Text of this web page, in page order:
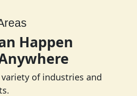
Happen
of industries and